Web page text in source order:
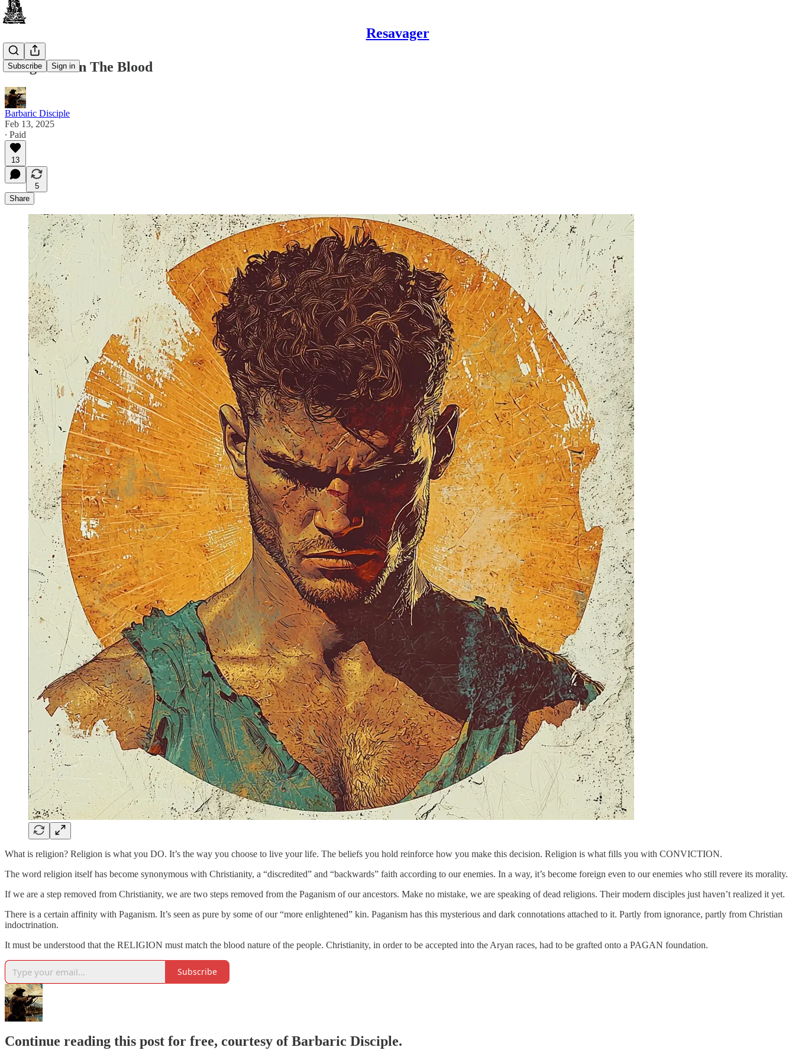
Resavager
Subscribe Sign in
Religion Is In The Blood
Barbaric Disciple
Feb 13, 2025
∙ Paid
13
5
Share
What is religion? Religion is what you DO. It’s the way you choose to live your life. The beliefs you hold reinforce how you make this decision. Religion is what fills you with CONVICTION.
The word religion itself has become synonymous with Christianity, a “discredited” and “backwards” faith according to our enemies. In a way, it’s become foreign even to our enemies who still revere its morality.
If we are a step removed from Christianity, we are two steps removed from the Paganism of our ancestors. Make no mistake, we are speaking of dead religions. Their modern disciples just haven’t realized it yet.
There is a certain affinity with Paganism. It’s seen as pure by some of our “more enlightened” kin. Paganism has this mysterious and dark connotations attached to it. Partly from ignorance, partly from Christian
indoctrination.
It must be understood that the RELIGION must match the blood nature of the people. Christianity, in order to be accepted into the Aryan races, had to be grafted onto a PAGAN foundation.
Subscribe
Continue reading this post for free, courtesy of Barbaric Disciple.